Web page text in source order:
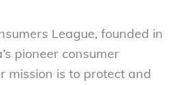
League, founded in
pioneer consumer
mission is to protect and